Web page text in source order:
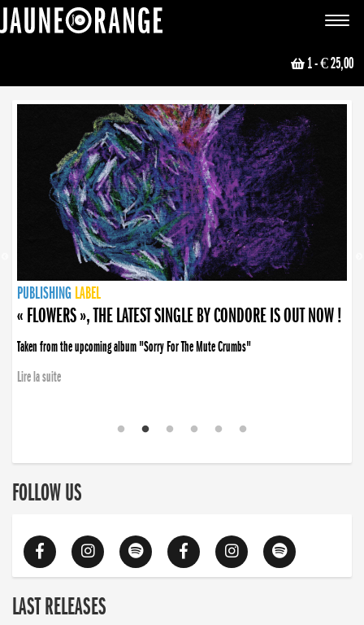
Toggle
1- € 25,00
NEWS
PUBLISHING LABEL
PUBLISHING LABEL
« FLOWERS », THE LATEST SINGLE BY CONDORE IS OUT NOW !
Taken from the upcoming album "Sorry For The Mute Crumbs"
Lire la suite
PUBLISHING LABEL
LABEL
PUBLISHING LABEL
LABEL
FOLLOW US
LAST RELEASES